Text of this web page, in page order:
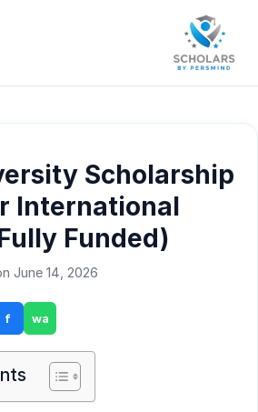
Scholarship
International
Funded)
June 14, 2026
f wa